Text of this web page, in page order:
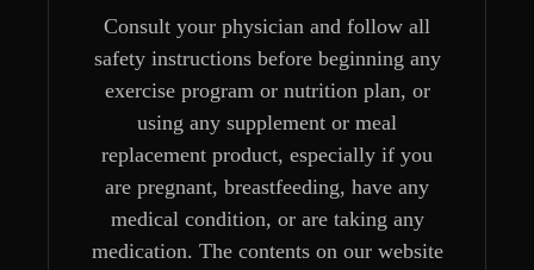
Consult your physician and follow all
safety instructions before beginning any
exercise program or nutrition plan, or
using any supplement or meal
replacement product, especially if you
are pregnant, breastfeeding, have any
medical condition, or are taking any
medication. The contents on our website